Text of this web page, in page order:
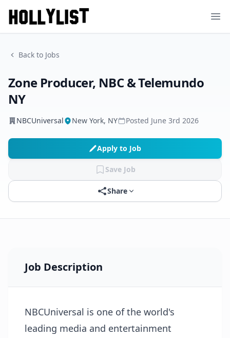
Back to Jobs
Zone Producer, NBC & Telemundo
NY
NBCUniversal New York, NY Posted June 3rd 2026
Apply to Job
Save Job
Share
Job Description
NBCUniversal is one of the world's
leading media and entertainment